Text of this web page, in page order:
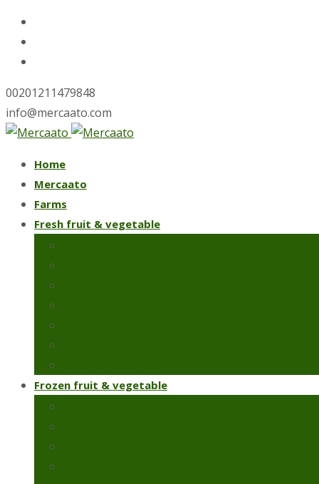
00201211479848
info@mercaato.com
Skip
content
Home
Mercaato
Farms
Fresh fruit & vegetable
Frozen fruit & vegetable